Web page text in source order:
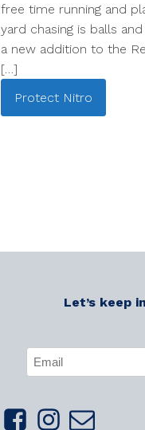
free time running and
yard chasing is balls
a new addition to the
[…]
Protect Nitro
Let’s keep
Email
(Required)